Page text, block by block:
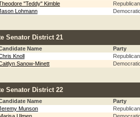
"Teddy" Kimble
Republican
Lohmann
Senator District 21
Name
Party
Knoll
Republican
Sanow-Minett
Senator District 22
Name
Party
Munson
Republican